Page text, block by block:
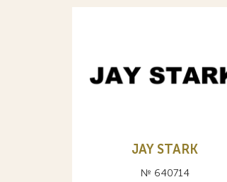
JAY STARK
№ 640714